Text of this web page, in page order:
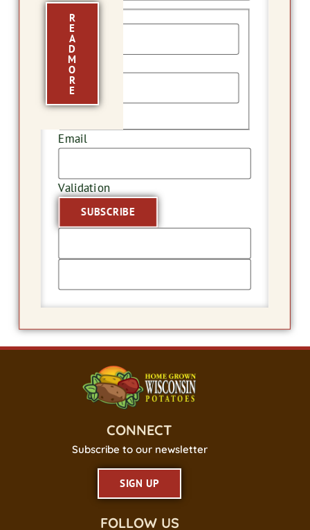
R
E
A
D
M
O
R
E
Name
First
Last
Email
Validation
CONNECT
Subscribe to our newsletter
SIGN UP
FOLLOW US